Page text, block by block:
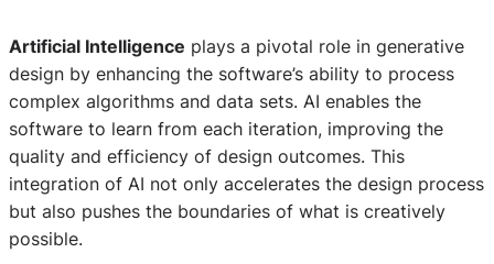
Artificial Intelligence plays a pivotal role in generative
design by enhancing the software’s ability to process
complex algorithms and data sets. AI enables the
software to learn from each iteration, improving the
quality and efficiency of design outcomes. This
integration of AI not only accelerates the design process
but also pushes the boundaries of what is creatively
possible.